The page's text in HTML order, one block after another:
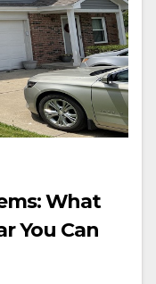
What
You Can